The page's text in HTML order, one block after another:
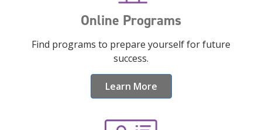
Online Programs
Find programs to prepare yourself for future
success.
Learn More